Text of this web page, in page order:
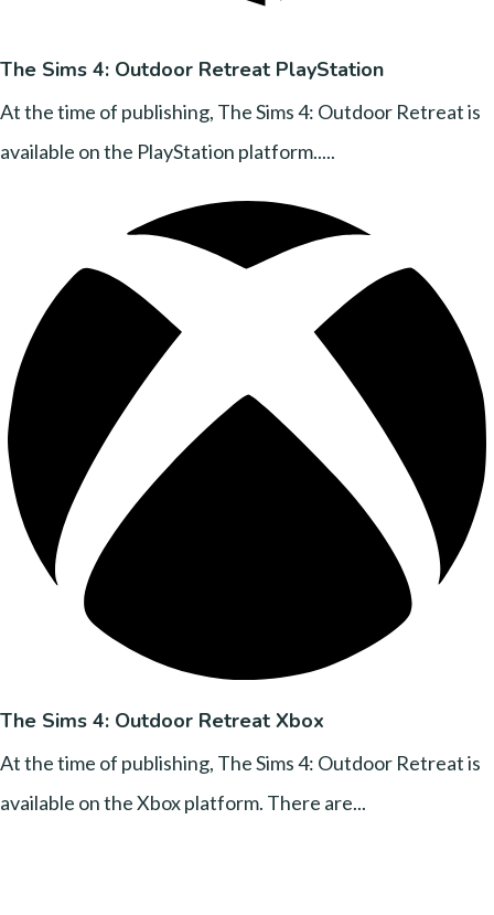
The Sims 4: Outdoor Retreat PlayStation
At the time of publishing, The Sims 4: Outdoor Retreat is
available on the PlayStation platform.....
The Sims 4: Outdoor Retreat Xbox
At the time of publishing, The Sims 4: Outdoor Retreat is
available on the Xbox platform. There are...